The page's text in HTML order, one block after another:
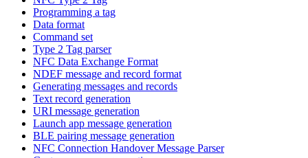
Programming a tag
Data format
Command set
Type 2 Tag parser
NFC Data Exchange Format
NDEF message and record format
Generating messages and records
Text record generation
URI message generation
Launch app message generation
BLE pairing message generation
NFC Connection Handover Message Parser